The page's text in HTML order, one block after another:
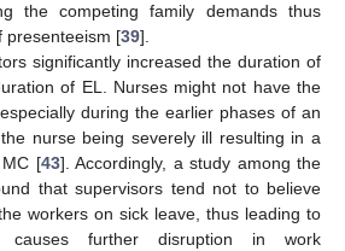
the competing family demands thus
presenteeism [39].
significantly increased the duration of
of EL. Nurses might not have the
during the earlier phases of an
nurse being severely ill resulting in a
[43]. Accordingly, a study among the
that supervisors tend not to believe
workers on sick leave, thus leading to
causes further disruption in work